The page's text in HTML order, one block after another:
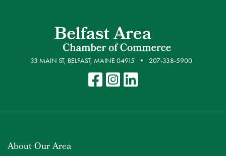
33 MAIN ST, BELFAST, MAINE 04915 207-338-5900
About Our Area